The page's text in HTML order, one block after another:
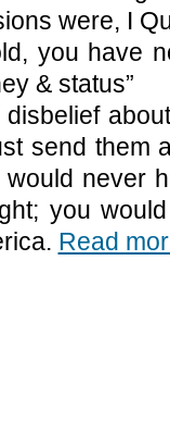
were, I
you have
& status”
send them
never
you
Read